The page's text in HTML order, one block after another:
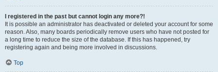
I registered in the past but cannot login any more?!
It is possible an administrator has deactivated or deleted your account for some
reason. Also, many boards periodically remove users who have not posted for
a long time to reduce the size of the database. If this has happened, try
registering again and being more involved in discussions.
Top